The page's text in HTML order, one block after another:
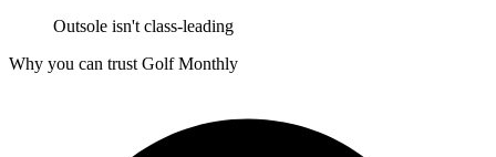
Outsole isn't class-leading
Why you can trust Golf Monthly